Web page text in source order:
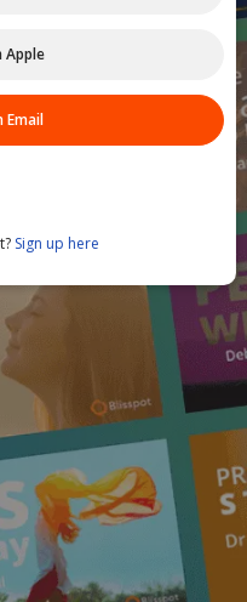
Apple
Email
Sign up here